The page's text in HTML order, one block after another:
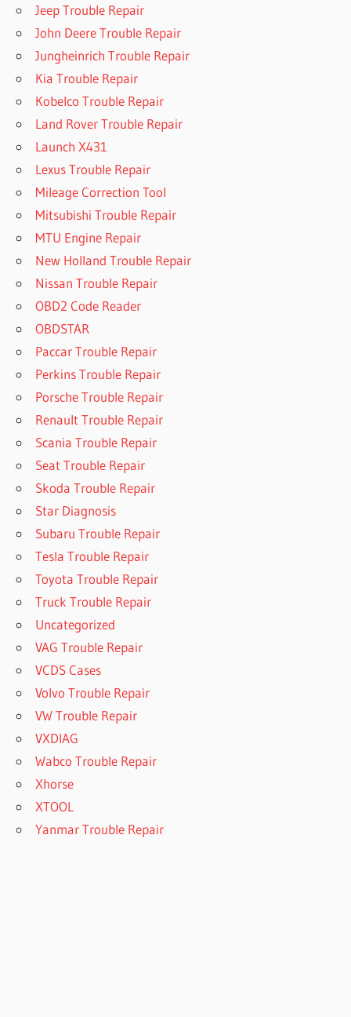
Jeep Trouble Repair
John Deere Trouble Repair
Jungheinrich Trouble Repair
Kia Trouble Repair
Kobelco Trouble Repair
Land Rover Trouble Repair
Launch X431
Lexus Trouble Repair
Mileage Correction Tool
Mitsubishi Trouble Repair
MTU Engine Repair
New Holland Trouble Repair
Nissan Trouble Repair
OBD2 Code Reader
OBDSTAR
Paccar Trouble Repair
Perkins Trouble Repair
Porsche Trouble Repair
Renault Trouble Repair
Scania Trouble Repair
Seat Trouble Repair
Skoda Trouble Repair
Star Diagnosis
Subaru Trouble Repair
Tesla Trouble Repair
Toyota Trouble Repair
Truck Trouble Repair
Uncategorized
VAG Trouble Repair
VCDS Cases
Volvo Trouble Repair
VW Trouble Repair
VXDIAG
Wabco Trouble Repair
Xhorse
XTOOL
Yanmar Trouble Repair